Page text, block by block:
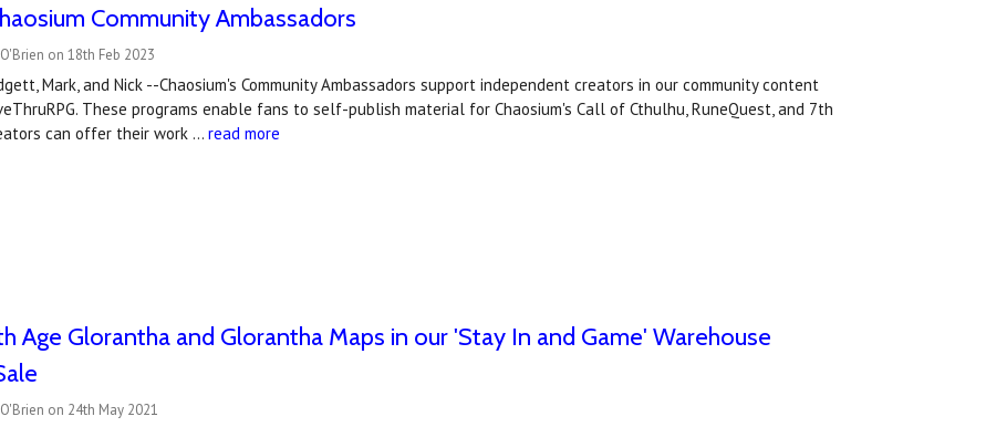
Community Ambassadors
on 18th Feb 2023
Mark, and Nick --Chaosium's Community Ambassadors support independent creators in our community content
These programs enable fans to self-publish material for Chaosium's Call of Cthulhu, RuneQuest, and 7th
can offer their work …read more
Age Glorantha and Glorantha Maps in our 'Stay In and Game' Warehouse
on 24th May 2021